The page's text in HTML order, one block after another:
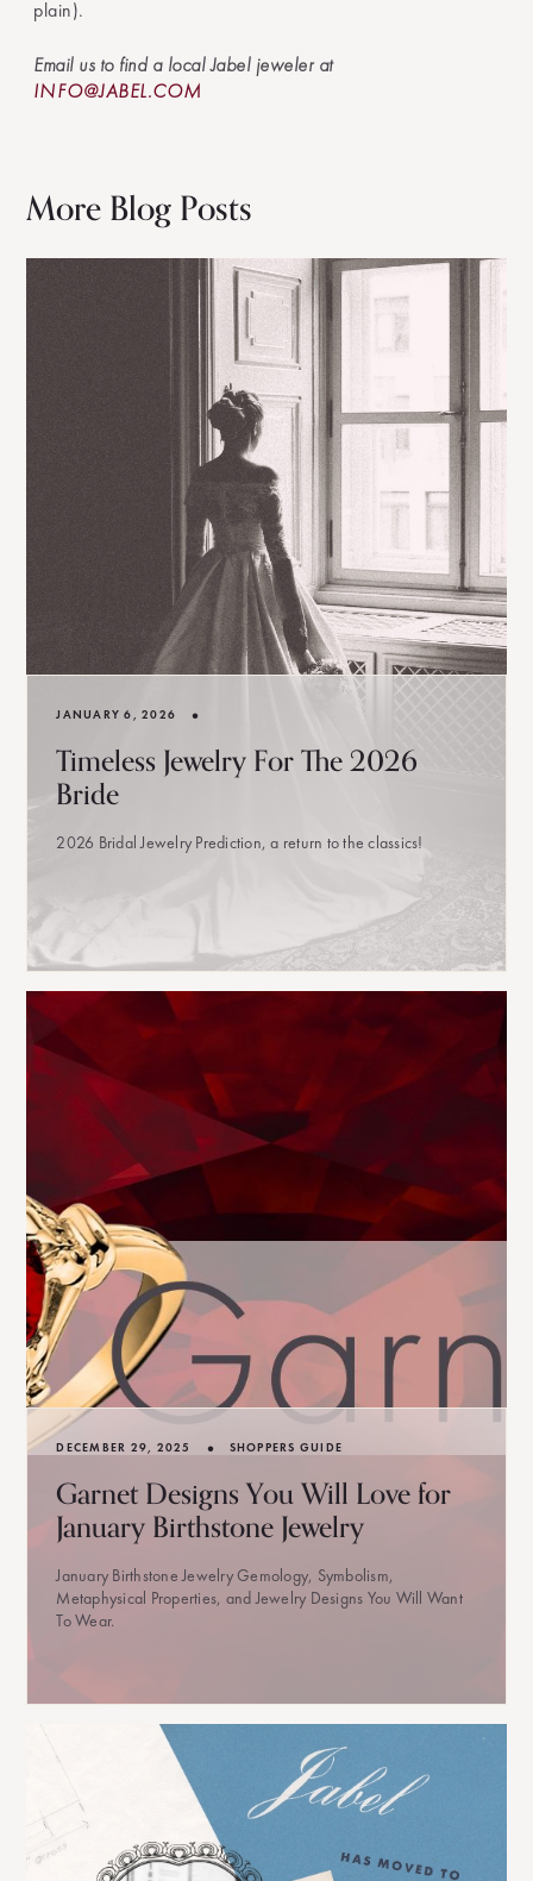
plain).
Email us to find a local Jabel jeweler at
INFO@JABEL.COM
More Blog Posts
JANUARY 6, 2026 •
Timeless Jewelry For The 2026
Bride
2026 Bridal Jewelry Prediction, a return to the classics!
DECEMBER 29, 2025 • SHOPPERS GUIDE
Garnet Designs You Will Love for
January Birthstone Jewelry
January Birthstone Jewelry Gemology, Symbolism,
Metaphysical Properties, and Jewelry Designs You Will Want
To Wear.